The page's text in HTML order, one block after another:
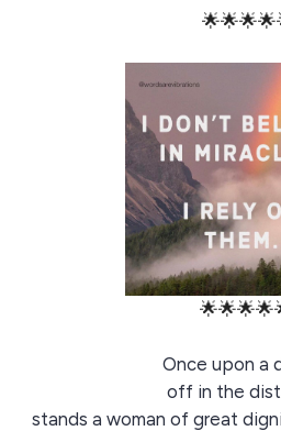
Once upon a
off in the
stands a woman of great